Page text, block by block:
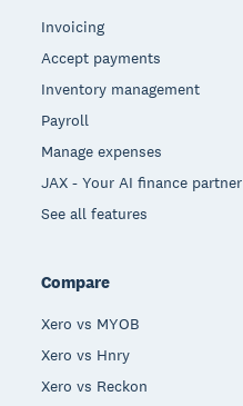
Invoicing
Accept payments
Inventory management
Payroll
Manage expenses
JAX - Your AI finance partner
See all features
Compare
Xero vs MYOB
Xero vs Hnry
Xero vs Reckon